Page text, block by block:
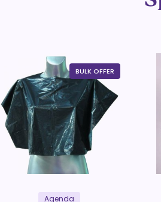
BULK OFFER
Agenda